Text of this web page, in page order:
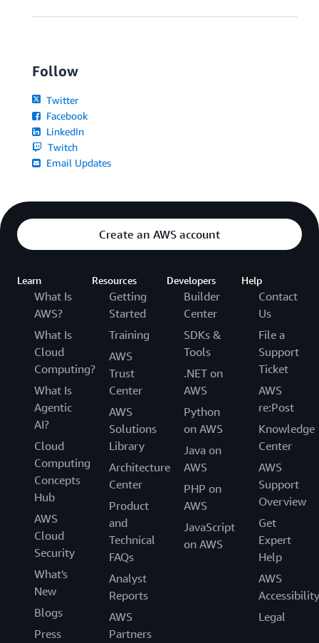
Follow
Twitter
Facebook
LinkedIn
Twitch
Email Updates
Create an AWS account
Learn
What Is
AWS?
What Is
Cloud
Computing?
What Is
Agentic
AI?
Cloud
Computing
Concepts
Hub
AWS
Cloud
Security
What's
New
Blogs
Press
Resources
Getting
Started
Training
AWS
Trust
Center
AWS
Solutions
Library
Architecture
Center
Product
and
Technical
FAQs
Analyst
Reports
AWS
Partners
Developers
Builder
Center
SDKs &
Tools
.NET on
AWS
Python
on AWS
Java on
AWS
PHP on
AWS
JavaScript
on AWS
Help
Contact
Us
File a
Support
Ticket
AWS
re:Post
Knowledge
Center
AWS
Support
Overview
Get
Expert
Help
AWS
Accessibility
Legal